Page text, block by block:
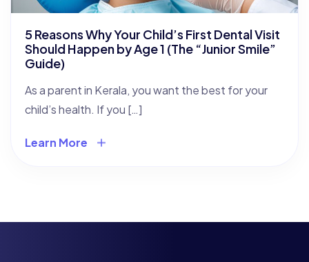
5 Reasons Why Your Child’s First Dental Visit
Should Happen by Age 1 (The “Junior Smile”
Guide)
As a parent in Kerala, you want the best for your
child’s health. If you […]
Learn More